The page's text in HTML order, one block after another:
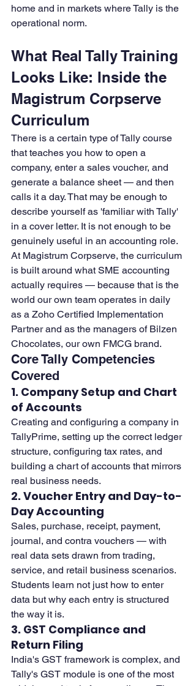
home and in markets where Tally is the
operational norm.
What Real Tally Training
Looks Like: Inside the
Magistrum Corpserve
Curriculum
There is a certain type of Tally course
that teaches you how to open a
company, enter a sales voucher, and
generate a balance sheet — and then
calls it a day. That may be enough to
describe yourself as 'familiar with Tally'
in a cover letter. It is not enough to be
genuinely useful in an accounting role.
At Magistrum Corpserve, the curriculum
is built around what SME accounting
actually requires — because that is the
world our own team operates in daily
as a Zoho Certified Implementation
Partner and as the managers of Bilzen
Chocolates, our own FMCG brand.
Core Tally Competencies
Covered
1. Company Setup and Chart
of Accounts
Creating and configuring a company in
TallyPrime, setting up the correct ledger
structure, configuring tax rates, and
building a chart of accounts that mirrors
real business needs.
2. Voucher Entry and Day-to-
Day Accounting
Sales, purchase, receipt, payment,
journal, and contra vouchers — with
real data sets drawn from trading,
service, and retail business scenarios.
Students learn not just how to enter
data but why each entry is structured
the way it is.
3. GST Compliance and
Return Filing
India's GST framework is complex, and
Tally's GST module is one of the most